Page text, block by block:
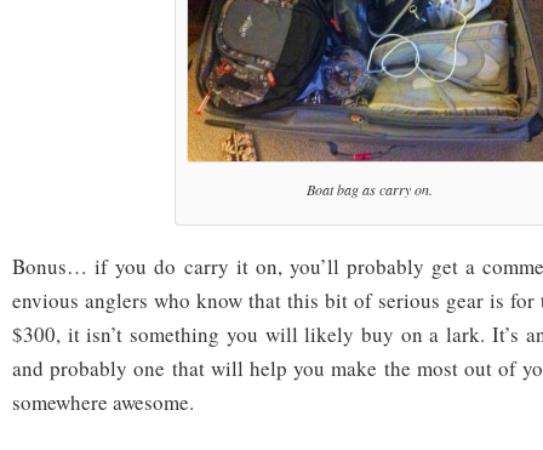
Boat bag as carry on.
Bonus… if you do carry it on, you’ll probably get a
envious anglers who know that this bit of serious gear is for
$300, it isn’t something you will likely buy on a lark. It’s
and probably one that will help you make the most out of
somewhere awesome.